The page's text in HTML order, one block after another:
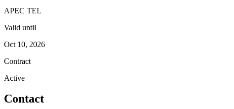
APEC TEL
Valid until
Oct 10, 2026
Contract
Active
Contact